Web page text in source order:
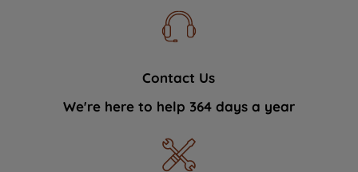
Contact Us
We're here to help 364 days a year